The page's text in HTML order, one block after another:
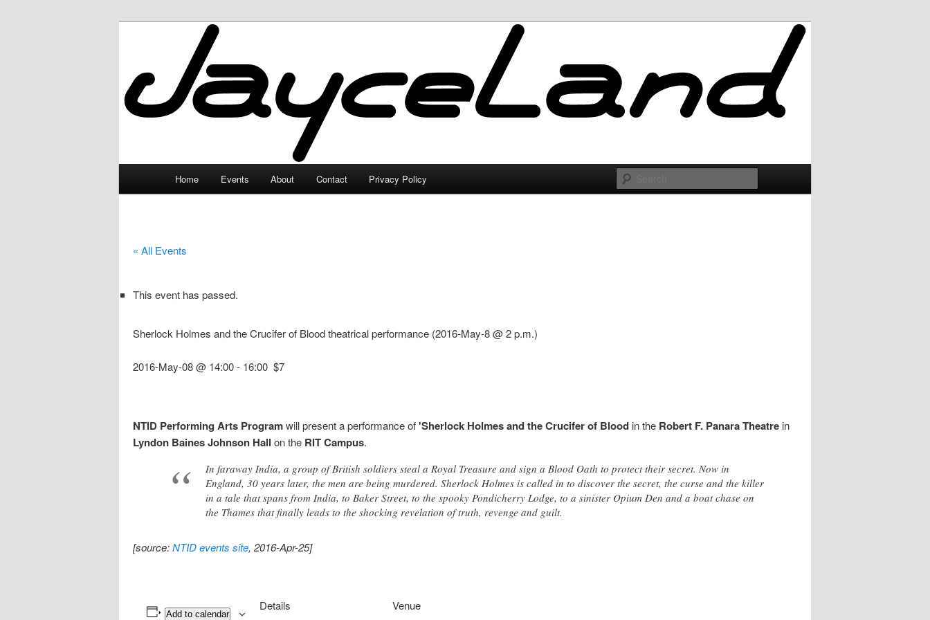
JayceLand
Home Events About Contact Privacy Policy
« All Events
This event has passed.
Sherlock Holmes and the Crucifer of Blood theatrical performance (2016-May-8 @ 2 p.m.)
2016-May-08 @ 14:00- 16:00 $7
NTID Performing Arts Programwill present a performance of'Sherlock Holmes and the Crucifer of Blood in the Robert F. Panara Theatre in
Lyndon Baines Johnson Hall on the RIT Campus.
In faraway India, a group of British soldiers steal a Royal Treasure and sign a Blood Oath to protect their secret. Now in
England, 30 years later, the men are being murdered. Sherlock Holmes is called in to discover the secret, the curse and the killer
in a tale that spans from India, to Baker Street, to the spooky Pondicherry Lodge, to a sinister Opium Den and a boat chase on
the Thames that finally leads to the shocking revelation of truth, revenge and guilt.
[source:NTID events site, 2016-Apr-25]
Add to calendar
Details
Venue